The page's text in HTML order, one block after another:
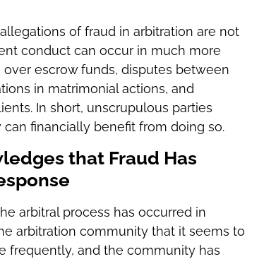
of fraud in arbitration are not
conduct can occur in much more
escrow funds, disputes between
in matrimonial actions, and
In short, unscrupulous parties
financially benefit from doing so.
that Fraud Has
arbitral process has occurred in
arbitration community that it seems to
frequently, and the community has